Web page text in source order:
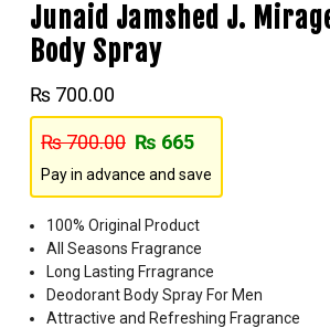
Junaid Jamshed J.
Body Spray
₨ 700.00
₨700.00 ₨ 665
Pay in advance and save
100% Original Product
All Seasons Fragrance
Long Lasting Frragrance
Deodorant Body Spray For Men
Attractive and Refreshing Fragrance